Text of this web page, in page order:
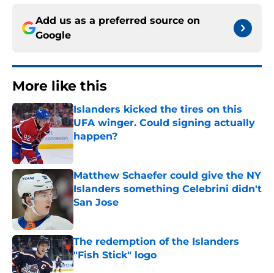
Add us as a preferred source on
Google
More like this
Islanders kicked the tires on this
UFA winger. Could signing actually
happen?
Published by on Invalid Date
Matthew Schaefer could give the NY
Islanders something Celebrini didn't
San Jose
Published by on Invalid Date
The redemption of the Islanders
"Fish Stick" logo
Published by on Invalid Date